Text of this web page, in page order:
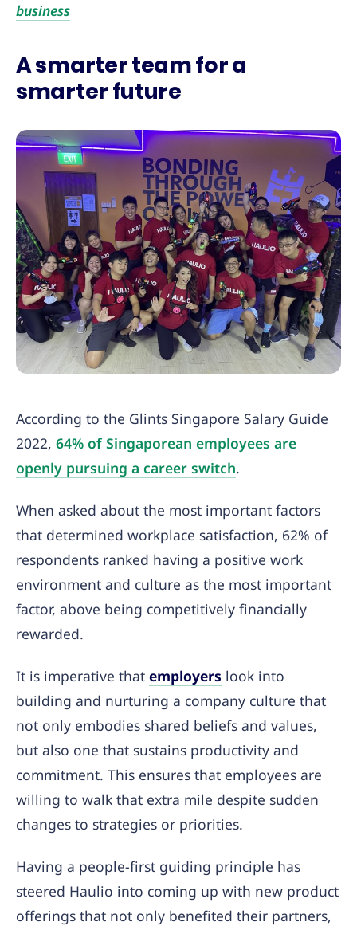
business
A smarter team for a
smarter future
According to the Glints Singapore Salary Guide
2022, 64% of Singaporean employees are
openly pursuing a career switch.
When asked about the most important factors
that determined workplace satisfaction, 62% of
respondents ranked having a positive work
environment and culture as the most important
factor, above being competitively financially
rewarded.
It is imperative that employers look into
building and nurturing a company culture that
not only embodies shared beliefs and values,
but also one that sustains productivity and
commitment. This ensures that employees are
willing to walk that extra mile despite sudden
changes to strategies or priorities.
Having a people-first guiding principle has
steered Haulio into coming up with new product
offerings that not only benefited their partners,